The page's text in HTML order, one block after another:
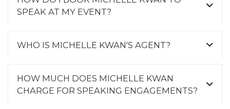
SPEAK AT MY EVENT?
WHO IS MICHELLE KWAN'S AGENT?
HOW MUCH DOES MICHELLE KWAN
CHARGE FOR SPEAKING ENGAGEMENTS?